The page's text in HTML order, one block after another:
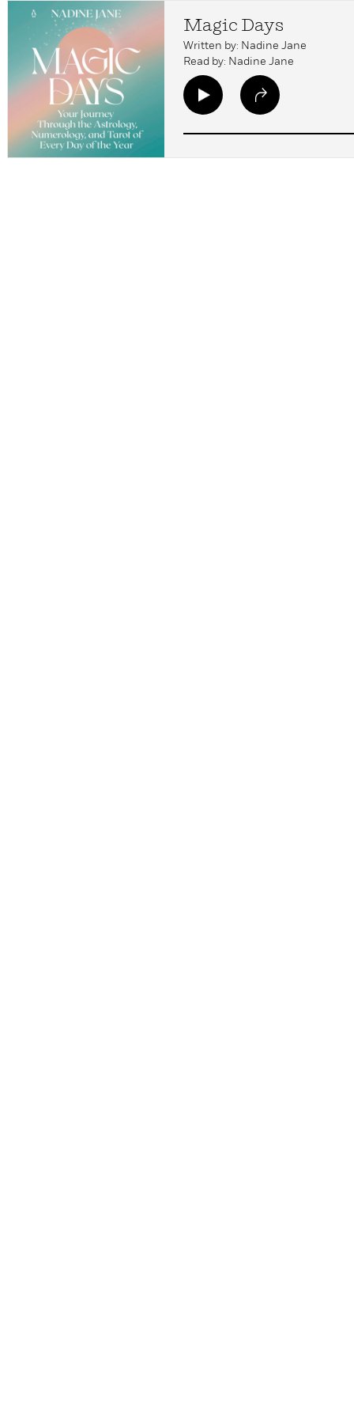
Magic Days
Written by: Nadine Jane
Read by: Nadine Jane